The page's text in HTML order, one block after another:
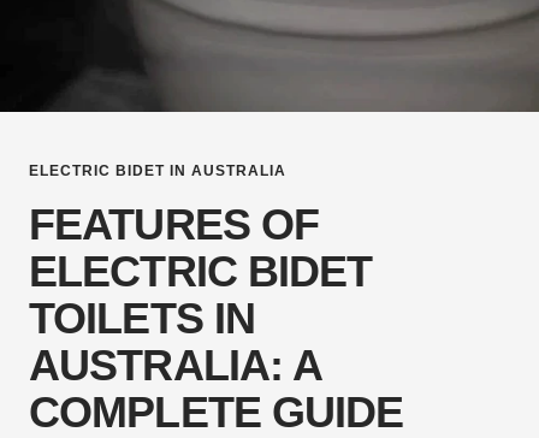
ELECTRIC BIDET IN AUSTRALIA
FEATURES OF
ELECTRIC BIDET
TOILETS IN
AUSTRALIA: A
COMPLETE GUIDE